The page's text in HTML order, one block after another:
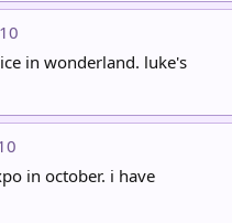
in wonderland. luke's
in october. i have